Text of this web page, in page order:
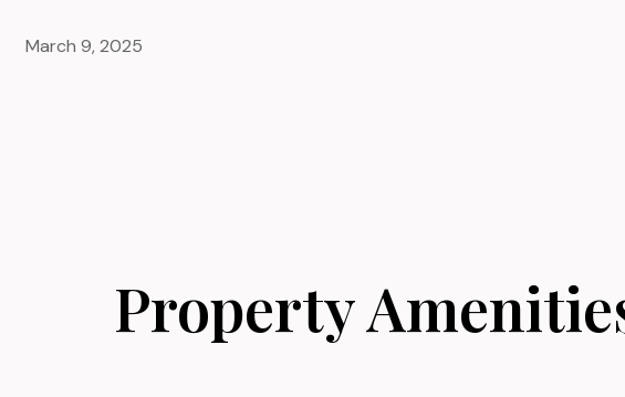
March 9, 2025
Property